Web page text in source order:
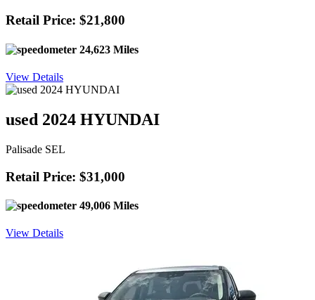
Retail Price: $21,800
24,623 Miles
View Details
used 2024 HYUNDAI
Palisade SEL
Retail Price: $31,000
49,006 Miles
View Details